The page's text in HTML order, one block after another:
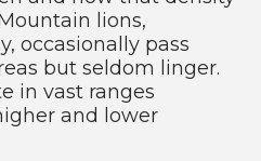
lions,
occasionally pass
but seldom linger.
in vast ranges
and lower